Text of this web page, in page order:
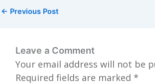
← Previous Post
Leave a Comment
Your email address will not be
Required fields are marked *